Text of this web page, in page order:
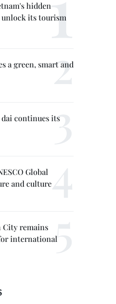
hidden
unlock its tourism
a green, smart and
continues its
Global
and culture
remains
international